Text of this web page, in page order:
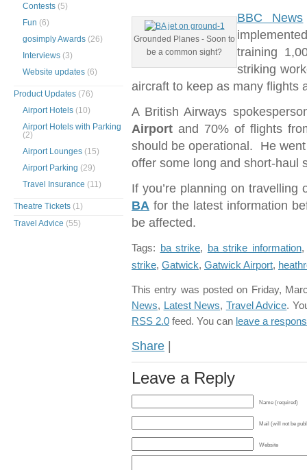
Grounded Planes - Soon to
be a common sight?
BBC News
training
striking
aircraft to keep as many flights
A British Airways
Airport and 70% of flights
should be operational. He
offer some long and short-haul
If you’re planning on
BA for the latest information
be affected.
Tags: ba strike, ba strike information
strike, Gatwick, Gatwick Airport,
This entry was posted on Friday,
News, Latest News, Travel Advice.
RSS 2.0 feed. You can leave a
Share |
Leave a Reply
Name (required)
Mail (will not be
Website
Contests (5)
Fun (6)
gosimply Awards (26)
Interviews (3)
Website updates (6)
Product Updates (76)
Airport Hotels (10)
Airport Hotels with Parking
(2)
Airport Lounges (15)
Airport Parking (29)
Travel Insurance (11)
Theatre Tickets (1)
Travel Advice (55)